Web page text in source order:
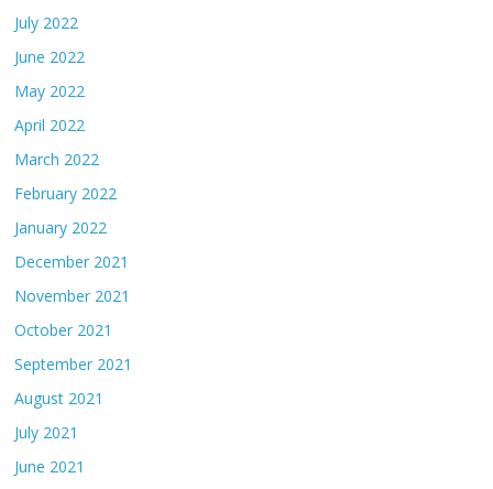
July 2022
June 2022
May 2022
April 2022
March 2022
February 2022
January 2022
December 2021
November 2021
October 2021
September 2021
August 2021
July 2021
June 2021